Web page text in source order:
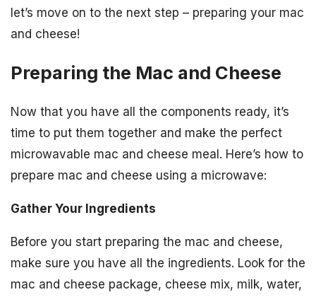
let’s move on to the next step – preparing your mac
and cheese!
Preparing the Mac and Cheese
Now that you have all the components ready, it’s
time to put them together and make the perfect
microwavable mac and cheese meal. Here’s how to
prepare mac and cheese using a microwave:
Gather Your Ingredients
Before you start preparing the mac and cheese,
make sure you have all the ingredients. Look for the
mac and cheese package, cheese mix, milk, water,